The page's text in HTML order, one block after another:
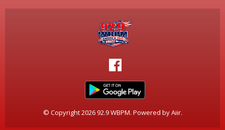
© Copyright 2026 92.9 WBPM. Powered byAiir.